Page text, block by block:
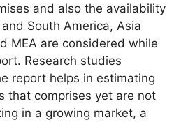
and also the availability
South America, Asia
MEA are considered while
Research studies
report helps in estimating
that comprises yet are not
in a growing market, a